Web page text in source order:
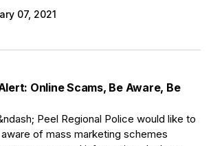
07, 2021
Online Scams, Be Aware, Be
Peel Regional Police would like to
of mass marketing schemes